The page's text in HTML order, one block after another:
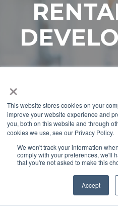
×
This website stores cookies on your
improve your website experience and
you, both on this website and through
cookies we use, see our Privacy Policy.
We won't track your information
comply with your preferences, we'll
that you're not asked to make this
Accept